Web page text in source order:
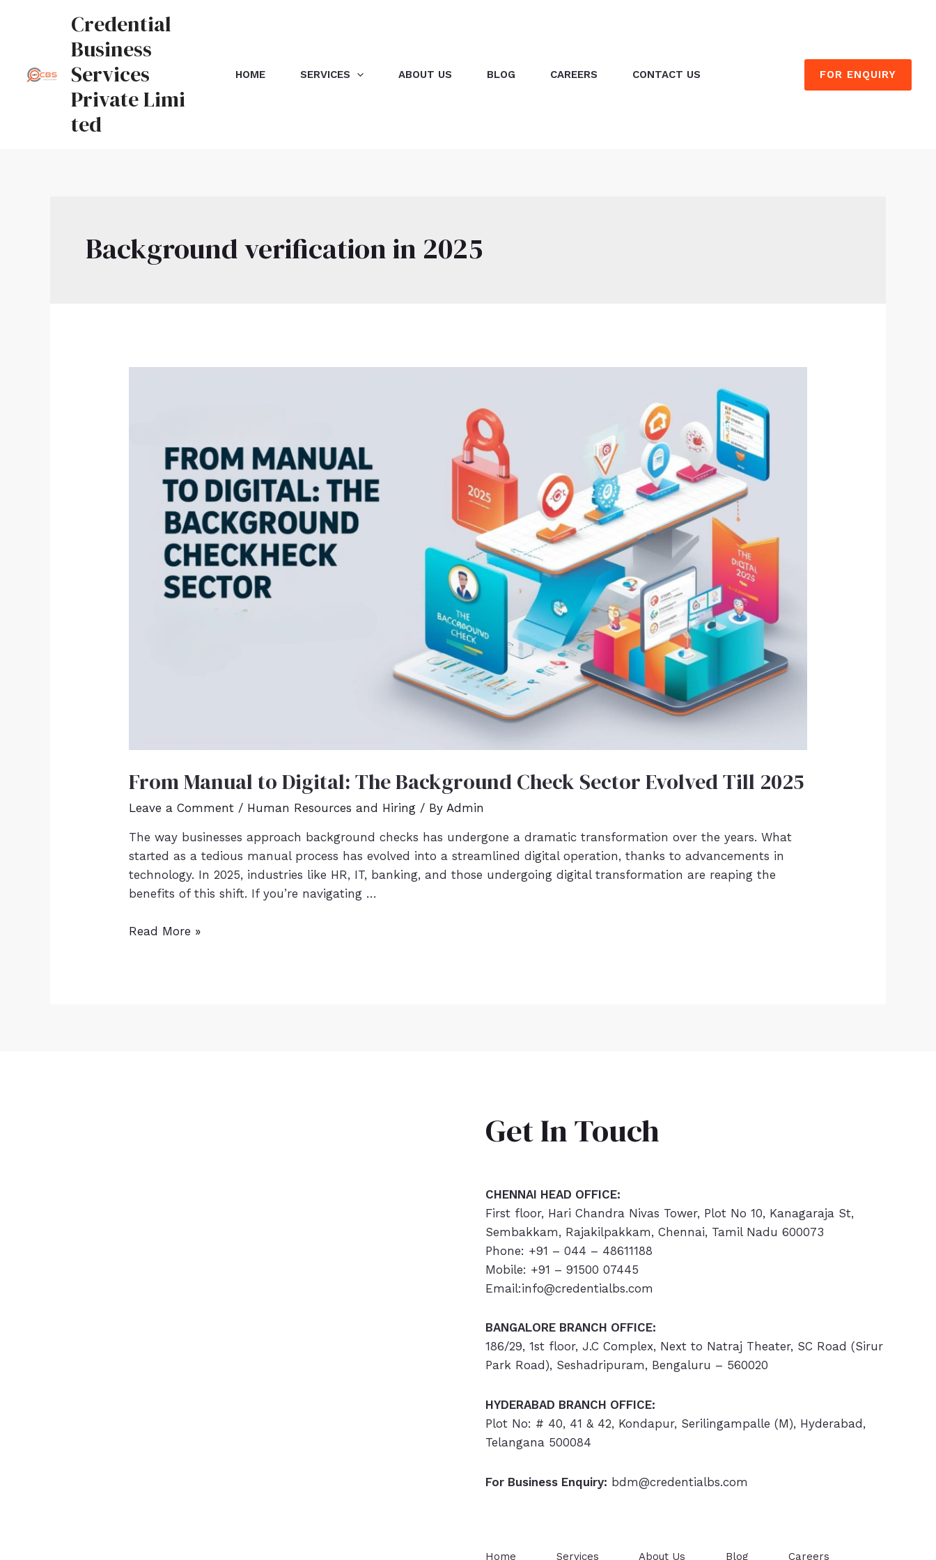
Credential
Business
Services
Private Limi
ted
HOME SERVICES ABOUT US BLOG CAREERS CONTACT US FOR ENQUIRY
Background verification in 2025
From Manual to Digital: The Background Check Sector Evolved Till 2025
Leave a Comment / Human Resources and Hiring / By Admin
The way businesses approach background checks has undergone a dramatic transformation over the years. What
started as a tedious manual process has evolved into a streamlined digital operation, thanks to advancements in
technology. In 2025, industries like HR, IT, banking, and those undergoing digital transformation are reaping the
benefits of this shift. If you’re navigating …
Read More »
Get In Touch
CHENNAI HEAD OFFICE:
First floor, Hari Chandra Nivas Tower, Plot No 10, Kanagaraja St,
Sembakkam, Rajakilpakkam, Chennai, Tamil Nadu 600073
Phone: +91 – 044 – 48611188
Mobile: +91 – 91500 07445
Email:info@credentialbs.com
BANGALORE BRANCH OFFICE:
186/29, 1st floor, J.C Complex, Next to Natraj Theater, SC Road (Sirur
Park Road), Seshadripuram, Bengaluru – 560020
HYDERABAD BRANCH OFFICE:
Plot No: # 40, 41 & 42, Kondapur, Serilingampalle (M), Hyderabad,
Telangana 500084
For Business Enquiry: bdm@credentialbs.com
Home Services About Us Blog Careers